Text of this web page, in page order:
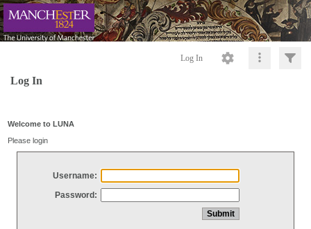
Log In
Log In
Welcome to LUNA
Please login
Username:
Password: